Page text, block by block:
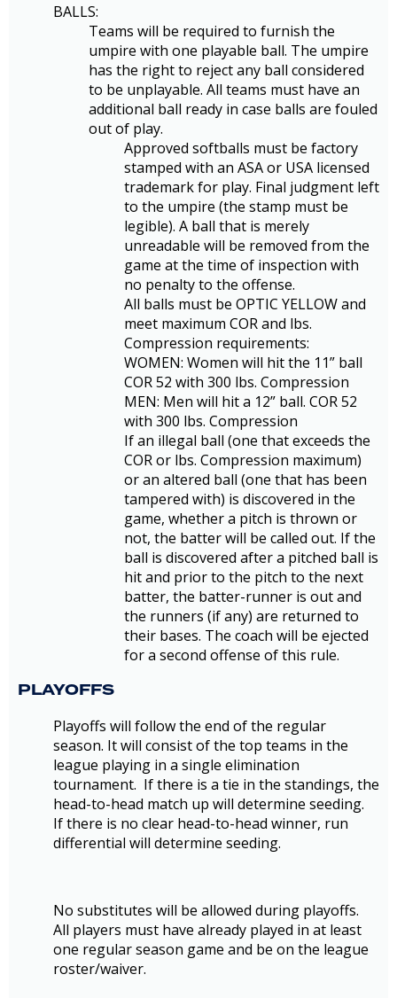
BALLS:
Teams will be required to furnish the
umpire with one playable ball. The umpire
has the right to reject any ball considered
to be unplayable. All teams must have an
additional ball ready in case balls are fouled
out of play.
Approved softballs must be factory
stamped with an ASA or USA licensed
trademark for play. Final judgment left
to the umpire (the stamp must be
legible). A ball that is merely
unreadable will be removed from the
game at the time of inspection with
no penalty to the offense.
All balls must be OPTIC YELLOW and
meet maximum COR and lbs.
Compression requirements:
WOMEN: Women will hit the 11” ball
COR 52 with 300 lbs. Compression
MEN: Men will hit a 12” ball. COR 52
with 300 lbs. Compression
If an illegal ball (one that exceeds the
COR or lbs. Compression maximum)
or an altered ball (one that has been
tampered with) is discovered in the
game, whether a pitch is thrown or
not, the batter will be called out. If the
ball is discovered after a pitched ball is
hit and prior to the pitch to the next
batter, the batter-runner is out and
the runners (if any) are returned to
their bases. The coach will be ejected
for a second offense of this rule.
PLAYOFFS
Playoffs will follow the end of the regular
season. It will consist of the top teams in the
league playing in a single elimination
tournament. If there is a tie in the standings, the
head-to-head match up will determine seeding.
If there is no clear head-to-head winner, run
differential will determine seeding.
No substitutes will be allowed during playoffs.
All players must have already played in at least
one regular season game and be on the league
roster/waiver.